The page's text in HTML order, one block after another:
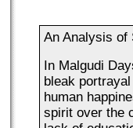
An Analysis of
In Malgudi
bleak
human
spirit over the